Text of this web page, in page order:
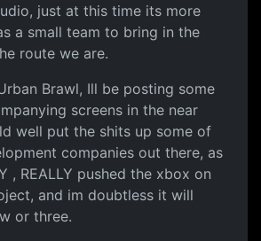
just at this time its more
a small team to bring in the
route we are.
Brawl, Ill be posting some
screens in the near
well put the shits up some of
companies out there, as
, REALLY pushed the xbox on
and im doubtless it will
or three.